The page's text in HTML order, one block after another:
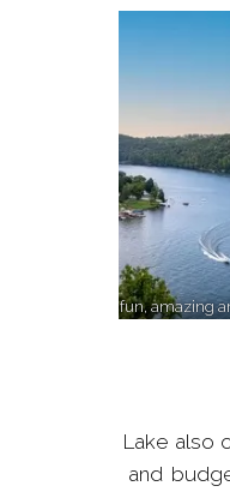
endless water fun, amazing
Lake also
taste and